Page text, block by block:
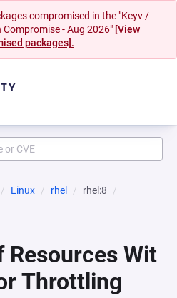
compromised in the "Keyv /
Compromise - Aug 2026" [View
packages].
Linux rhel
rhel:8
Wit
Throttling